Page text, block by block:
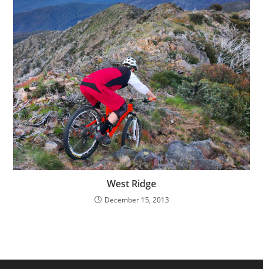
West Ridge
December 15, 2013